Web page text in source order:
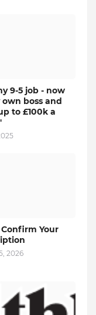
9-5 job - now
boss and
to £100k a
Confirm Your
2026